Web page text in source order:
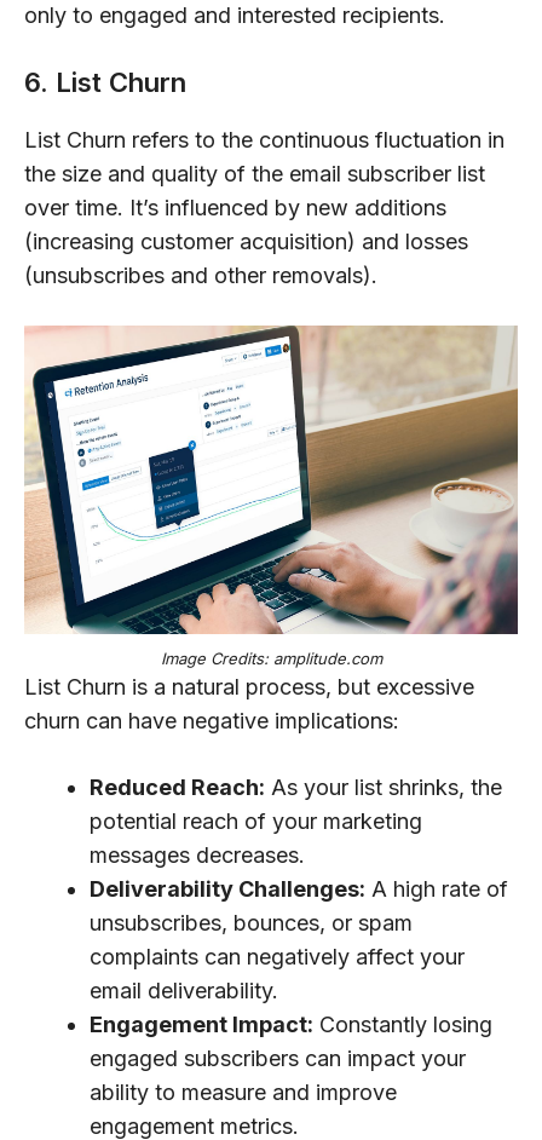
only to engaged and interested recipients.
6. List Churn
List Churn refers to the continuous fluctuation in
the size and quality of the email subscriber list
over time. It’s influenced by new additions
(increasing customer acquisition) and losses
(unsubscribes and other removals).
Image Credits: amplitude.com
List Churn is a natural process, but excessive
churn can have negative implications:
Reduced Reach: As your list shrinks, the
potential reach of your marketing
messages decreases.
Deliverability Challenges: A high rate of
unsubscribes, bounces, or spam
complaints can negatively affect your
email deliverability.
Engagement Impact: Constantly losing
engaged subscribers can impact your
ability to measure and improve
engagement metrics.